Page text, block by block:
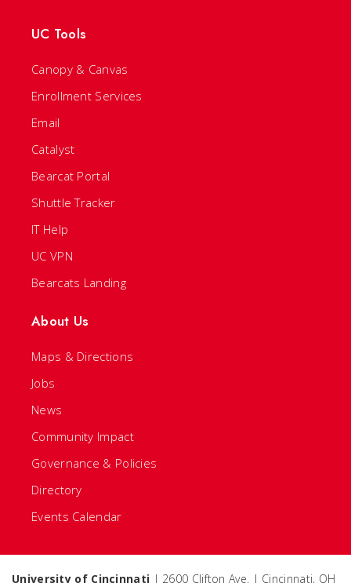
UC Tools
Canopy & Canvas
Enrollment Services
Email
Catalyst
Bearcat Portal
Shuttle Tracker
IT Help
UC VPN
Bearcats Landing
About Us
Maps & Directions
Jobs
News
Community Impact
Governance & Policies
Directory
Events Calendar
University of Cincinnati | 2600 Clifton Ave. | Cincinnati, OH